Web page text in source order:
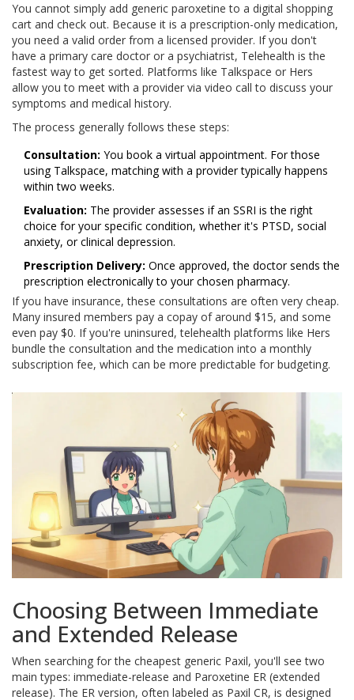
You cannot simply add generic paroxetine to a digital shopping
cart and check out. Because it is a prescription-only medication,
you need a valid order from a licensed provider. If you don't
have a primary care doctor or a psychiatrist, Telehealth is the
fastest way to get sorted. Platforms like Talkspace or Hers
allow you to meet with a provider via video call to discuss your
symptoms and medical history.
The process generally follows these steps:
Consultation: You book a virtual appointment. For those
using Talkspace, matching with a provider typically happens
within two weeks.
Evaluation: The provider assesses if an SSRI is the right
choice for your specific condition, whether it's PTSD, social
anxiety, or clinical depression.
Prescription Delivery: Once approved, the doctor sends the
prescription electronically to your chosen pharmacy.
If you have insurance, these consultations are often very cheap.
Many insured members pay a copay of around $15, and some
even pay $0. If you're uninsured, telehealth platforms like Hers
bundle the consultation and the medication into a monthly
subscription fee, which can be more predictable for budgeting.
Choosing Between Immediate
and Extended Release
When searching for the cheapest generic Paxil, you'll see two
main types: immediate-release and Paroxetine ER (extended
release). The ER version, often labeled as Paxil CR, is designed